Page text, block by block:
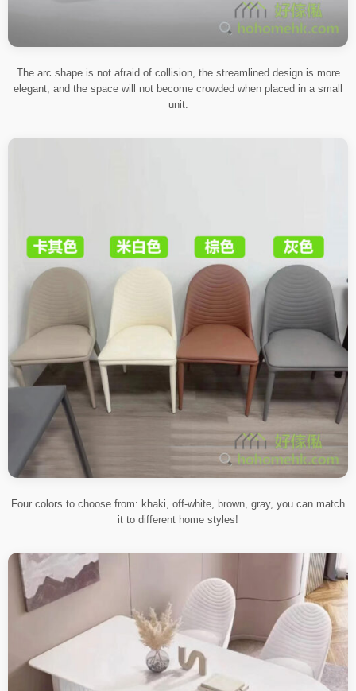
The arc shape is not afraid of collision, the streamlined design is more
elegant, and the space will not become crowded when placed in a small
unit.
Four colors to choose from: khaki, off-white, brown, gray, you can match
it to different home styles!